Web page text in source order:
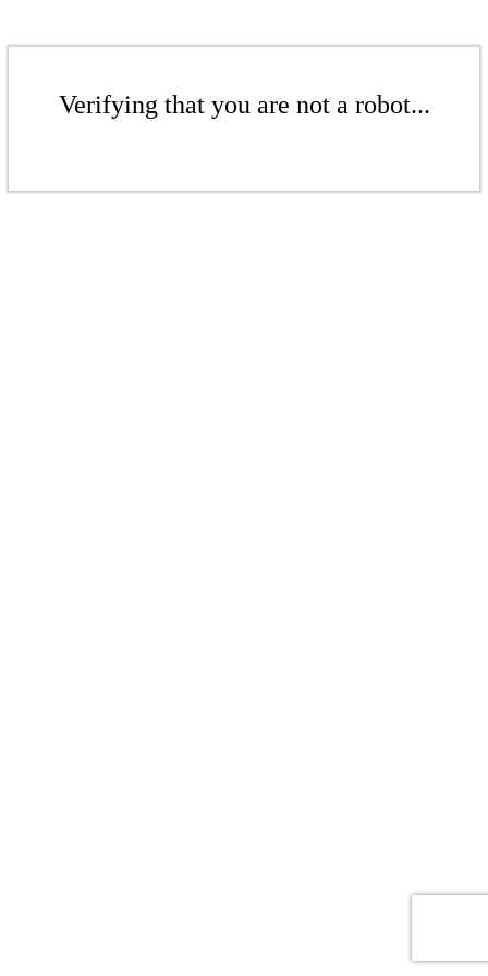
Verifying that you are not a robot...